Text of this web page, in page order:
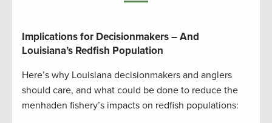
Implications for Decisionmakers – And
Louisiana’s Redfish Population
Here’s why Louisiana decisionmakers and anglers
should care, and what could be done to reduce the
menhaden fishery’s impacts on redfish populations: